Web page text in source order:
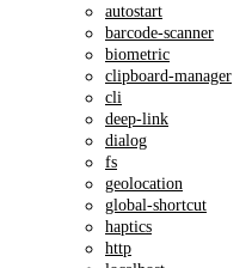
autostart
barcode-scanner
biometric
clipboard-manager
cli
deep-link
dialog
fs
geolocation
global-shortcut
haptics
http